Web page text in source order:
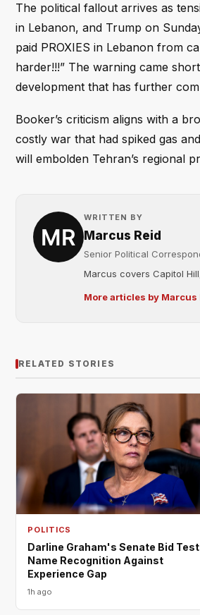
The political fallout arrives as
in Lebanon, and Trump on
paid PROXIES in Lebanon from
harder!!!” The warning came
development that has further
Booker’s criticism aligns with a
costly war that had spiked gas
will embolden Tehran’s regional
WRITTEN BY
Marcus Reid
Senior Political
Marcus covers Capitol
More articles by Marcus
RELATED STORIES
POLITICS
Darline Graham's Senate Bid
Name Recognition Against
Experience Gap
1h ago